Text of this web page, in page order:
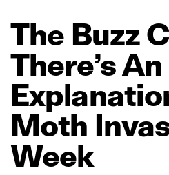
The Buzz
There’sAn
Moth
Week